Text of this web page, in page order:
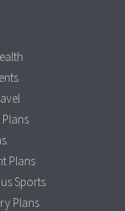
Plans
Plans
Sports
Plans